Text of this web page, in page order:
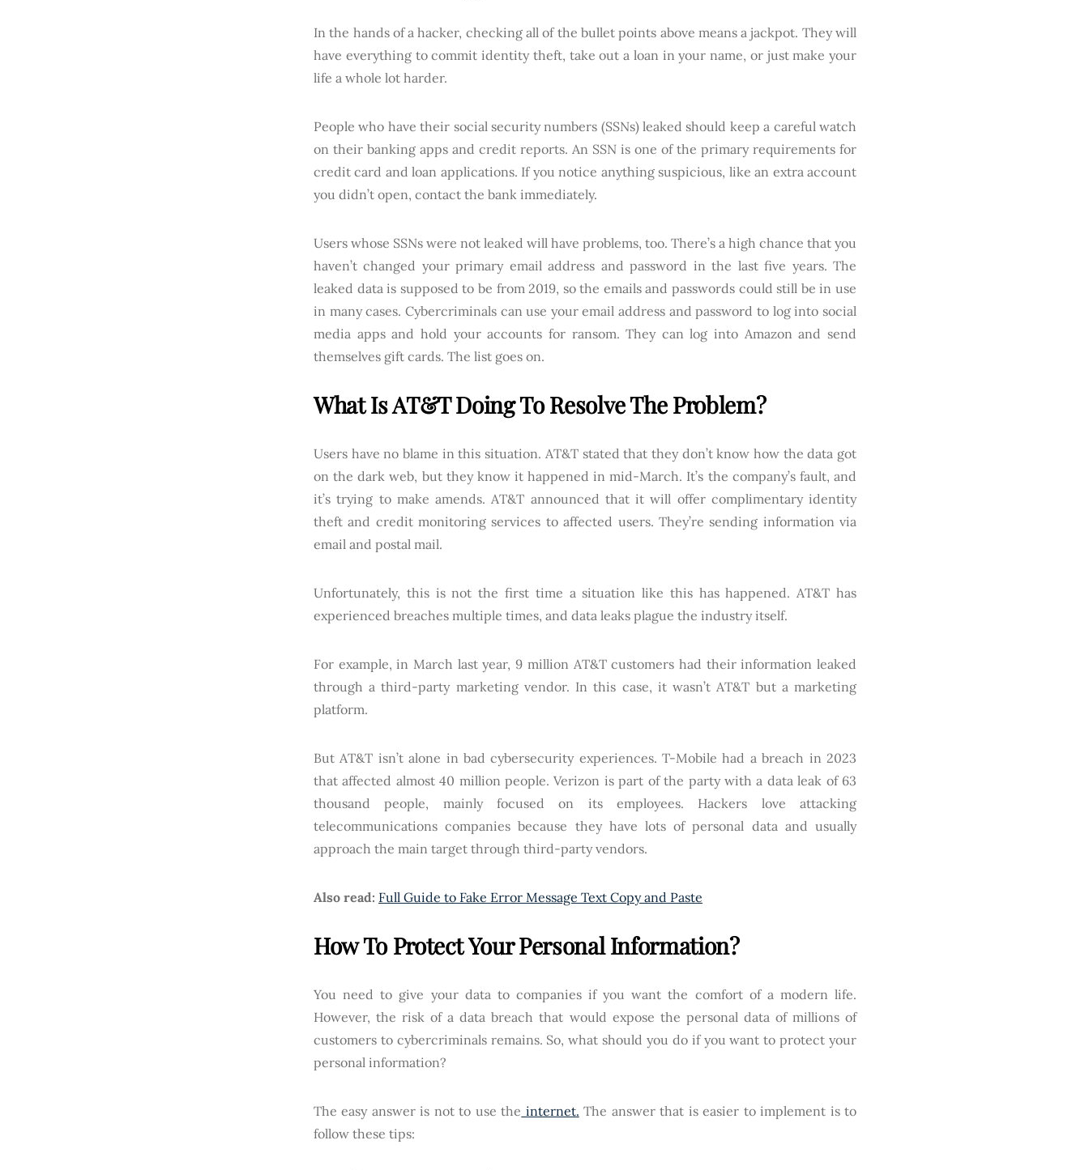
In the hands of a hacker, checking all of the bullet points above means a jackpot. They will
have everything to commit identity theft, take out a loan in your name, or just make your
life a whole lot harder.
People who have their social security numbers (SSNs) leaked should keep a careful watch
on their banking apps and credit reports. An SSN is one of the primary requirements for
credit card and loan applications. If you notice anything suspicious, like an extra account
you didn’t open, contact the bank immediately.
Users whose SSNs were not leaked will have problems, too. There’s a high chance that you
haven’t changed your primary email address and password in the last five years. The
leaked data is supposed to be from 2019, so the emails and passwords could still be in use
in many cases. Cybercriminals can use your email address and password to log into social
media apps and hold your accounts for ransom. They can log into Amazon and send
themselves gift cards. The list goes on.
What Is AT&T Doing To Resolve The Problem?
Users have no blame in this situation. AT&T stated that they don’t know how the data got
on the dark web, but they know it happened in mid-March. It’s the company’s fault, and
it’s trying to make amends. AT&T announced that it will offer complimentary identity
theft and credit monitoring services to affected users. They’re sending information via
email and postal mail.
Unfortunately, this is not the first time a situation like this has happened. AT&T has
experienced breaches multiple times, and data leaks plague the industry itself.
For example, in March last year, 9 million AT&T customers had their information leaked
through a third-party marketing vendor. In this case, it wasn’t AT&T but a marketing
platform.
But AT&T isn’t alone in bad cybersecurity experiences. T-Mobile had a breach in 2023
that affected almost 40 million people. Verizon is part of the party with a data leak of 63
thousand people, mainly focused on its employees. Hackers love attacking
telecommunications companies because they have lots of personal data and usually
approach the main target through third-party vendors.
Also read: Full Guide to Fake Error Message Text Copy and Paste
How To Protect Your Personal Information?
You need to give your data to companies if you want the comfort of a modern life.
However, the risk of a data breach that would expose the personal data of millions of
customers to cybercriminals remains. So, what should you do if you want to protect your
personal information?
The easy answer is not to use the internet. The answer that is easier to implement is to
follow these tips: